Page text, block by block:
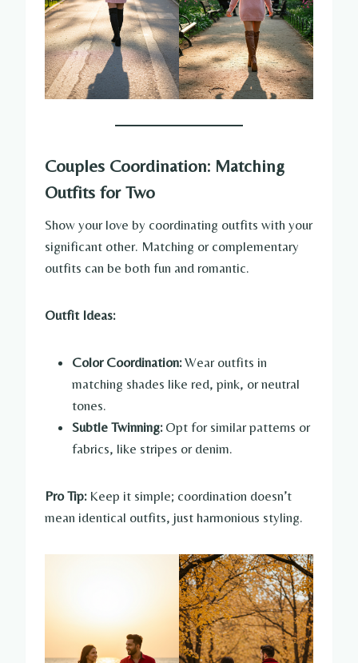
Couples Coordination: Matching
Outfits for Two
Show your love by coordinating outfits with your
significant other. Matching or complementary
outfits can be both fun and romantic.
Outfit Ideas:
Color Coordination:Wear outfits in
matching shades like red, pink, or neutral
tones.
Subtle Twinning:Opt for similar patterns or
fabrics, like stripes or denim.
Pro Tip:Keep it simple; coordination doesn’t
mean identical outfits, just harmonious styling.